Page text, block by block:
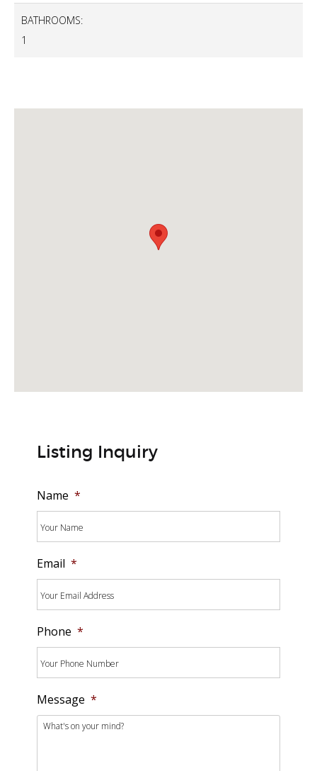
BATHROOMS:
1
Listing Inquiry
Name *
Email *
Phone *
Message *